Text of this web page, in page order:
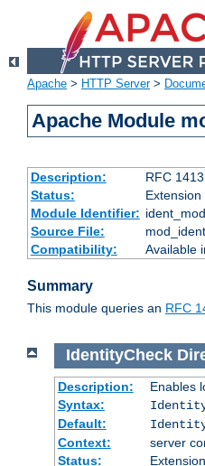
Apache > HTTP Server>
Apache Module
Description:
RFC
Status:
Extension
Module Identifier:
Source File:
Compatibility:
Available
Summary
This module queries an RFC
IdentityCheck
Description:
Enables
Syntax:
Default:
Context:
server
Status:
Extension